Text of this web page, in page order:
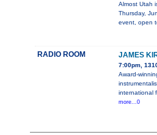
Almost Utah
Thursday,
event, open
RADIO ROOM JAMES
7:00pm,
Award-
international
more...0